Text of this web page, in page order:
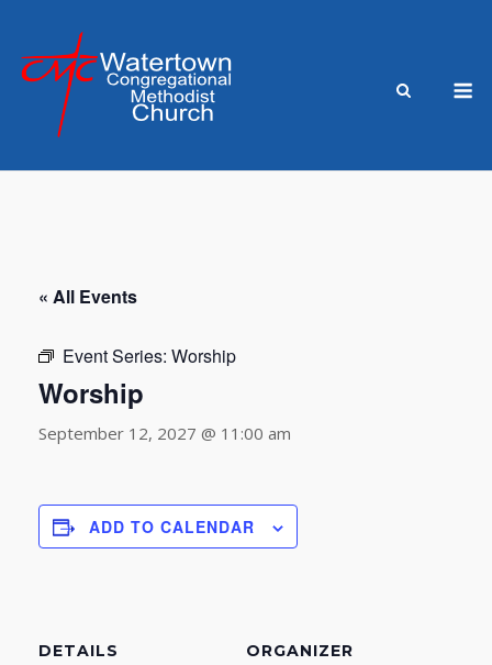
content
« All Events
Event Series: Worship
Worship
September 12, 2027 @ 11:00 am
ADD TO CALENDAR
DETAILS ORGANIZER